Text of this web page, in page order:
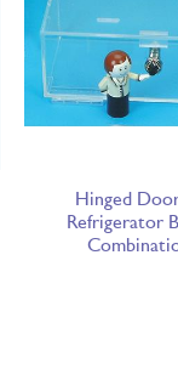
Hinged
Refrigerator